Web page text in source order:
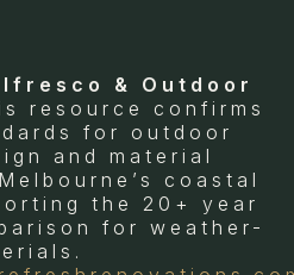
& Outdoor
resource confirms
for outdoor
and material
coastal
the 20+ year
for weather-